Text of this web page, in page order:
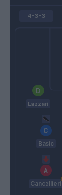
4-3-3
Lazzari
Basic
Cancellieri